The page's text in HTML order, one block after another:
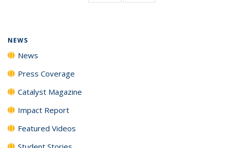
NEWS
News
Press Coverage
Catalyst Magazine
Impact Report
Featured Videos